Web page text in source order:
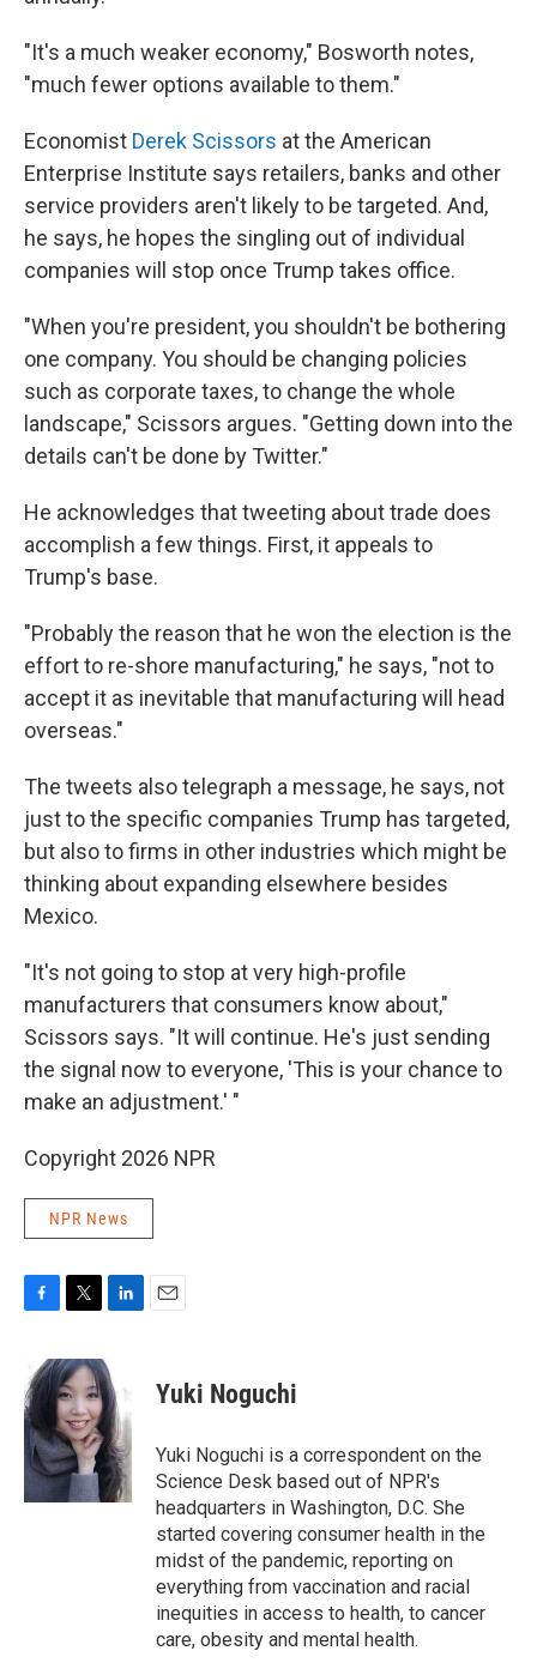
"It's a much weaker economy," Bosworth notes,
"much fewer options available to them."
Economist Derek Scissors at the American
Enterprise Institute says retailers, banks and other
service providers aren't likely to be targeted. And,
he says, he hopes the singling out of individual
companies will stop once Trump takes office.
"When you're president, you shouldn't be bothering
one company. You should be changing policies
such as corporate taxes, to change the whole
landscape," Scissors argues. "Getting down into the
details can't be done by Twitter."
He acknowledges that tweeting about trade does
accomplish a few things. First, it appeals to
Trump's base.
"Probably the reason that he won the election is the
effort to re-shore manufacturing," he says, "not to
accept it as inevitable that manufacturing will head
overseas."
The tweets also telegraph a message, he says, not
just to the specific companies Trump has targeted,
but also to firms in other industries which might be
thinking about expanding elsewhere besides
Mexico.
"It's not going to stop at very high-profile
manufacturers that consumers know about,"
Scissors says. "It will continue. He's just sending
the signal now to everyone, 'This is your chance to
make an adjustment.' "
Copyright 2026 NPR
NPR News
c
e
b
o
o
k
i
t
t
e
r
n
k
e
d
I
n
Yuki Noguchi
Yuki Noguchi is a correspondent on the
Science Desk based out of NPR's
headquarters in Washington, D.C. She
started covering consumer health in the
midst of the pandemic, reporting on
everything from vaccination and racial
inequities in access to health, to cancer
care, obesity and mental health.